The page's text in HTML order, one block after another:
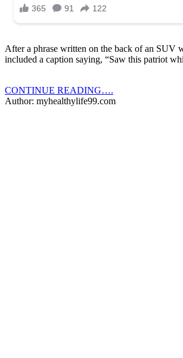
After a phrase written on the back of an SUV
included a caption saying, “Saw this patriot
CONTINUE READING….
Author: myhealthylife99.com